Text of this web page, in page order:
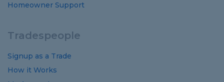
Homeowner Support
Tradespeople
Signup as a Trade
How it Works